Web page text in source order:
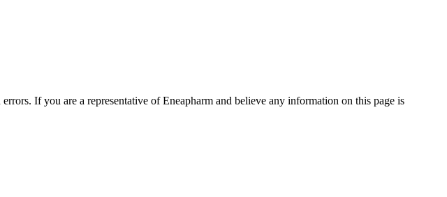
If you are a representative ofEneapharm and believe any information on this page is